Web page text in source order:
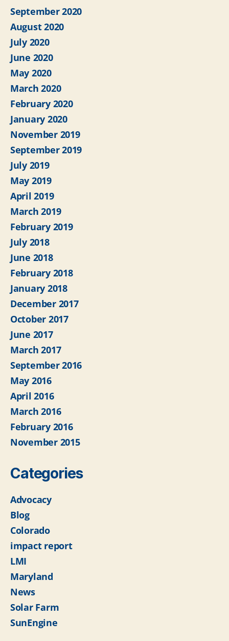
September 2020
August 2020
July 2020
June 2020
May 2020
March 2020
February 2020
January 2020
November 2019
September 2019
July 2019
May 2019
April 2019
March 2019
February 2019
July 2018
June 2018
February 2018
January 2018
December 2017
October 2017
June 2017
March 2017
September 2016
May 2016
April 2016
March 2016
February 2016
November 2015
Categories
Advocacy
Blog
Colorado
impact report
LMI
Maryland
News
Solar Farm
SunEngine